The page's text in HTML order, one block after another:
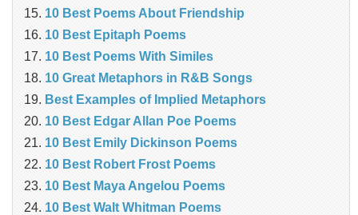
10 Best Poems About Friendship
10 Best Epitaph Poems
10 Best Poems With Similes
10 Great Metaphors in R&B Songs
Best Examples of Implied Metaphors
10 Best Edgar Allan Poe Poems
10 Best Emily Dickinson Poems
10 Best Robert Frost Poems
10 Best Maya Angelou Poems
10 Best Walt Whitman Poems